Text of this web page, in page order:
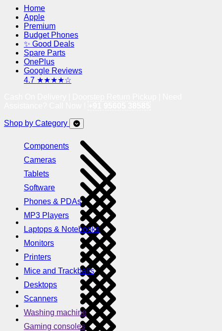
Home
Apple
Premium
Budget Phones
✨ Good Deals
Spare Parts
OnePlus
Google Reviews
4.7 ★★★★☆
Shop by Category
Components
Cameras
Tablets
Software
Phones & PDAs
MP3 Players
Laptops & Notebooks
Monitors
Printers
Mice and Trackballs
Desktops
Scanners
Washing machine
Gaming consoles